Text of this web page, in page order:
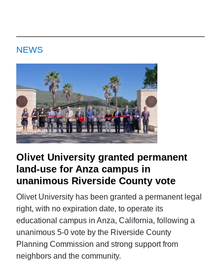
NEWS
Olivet University granted permanent
land-use for Anza campus in
unanimous Riverside County vote
Olivet University has been granted a permanent legal
right, with no expiration date, to operate its
educational campus in Anza, California, following a
unanimous 5-0 vote by the Riverside County
Planning Commission and strong support from
neighbors and the community.